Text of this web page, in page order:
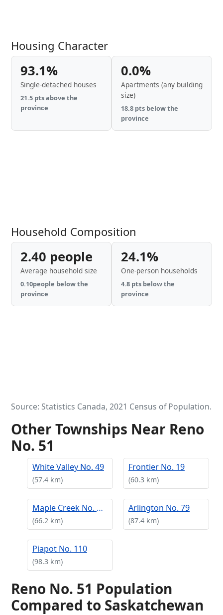
Housing Character
93.1%
Single-detached houses
21.5 pts above the
province
0.0%
Apartments (any building
size)
18.8 pts below the
province
Household Composition
2.40 people
Average household size
0.10people below the
province
24.1%
One-person households
4.8 pts below the
province
Source: Statistics Canada, 2021 Census of Population.
Other Townships Near Reno
No. 51
White Valley No. 49
(57.4 km)
Frontier No. 19
(60.3 km)
Maple Creek No. 111
(66.2 km)
Arlington No. 79
(87.4 km)
Piapot No. 110
(98.3 km)
Reno No. 51 Population
Compared to Saskatchewan